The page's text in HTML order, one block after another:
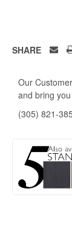
SHARE
Our
and bring
(305) 821-